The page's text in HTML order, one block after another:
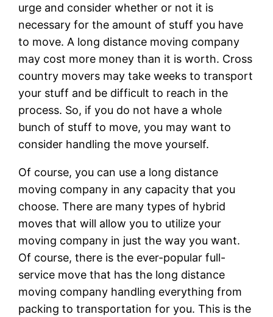
urge and consider whether or not it is
necessary for the amount of stuff you have
to move. A long distance moving company
may cost more money than it is worth. Cross
country movers may take weeks to transport
your stuff and be difficult to reach in the
process. So, if you do not have a whole
bunch of stuff to move, you may want to
consider handling the move yourself.
Of course, you can use a long distance
moving company in any capacity that you
choose. There are many types of hybrid
moves that will allow you to utilize your
moving company in just the way you want.
Of course, there is the ever-popular full-
service move that has the long distance
moving company handling everything from
packing to transportation for you. This is the